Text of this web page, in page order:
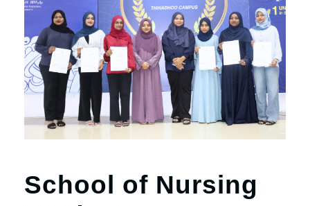
School of Nursing